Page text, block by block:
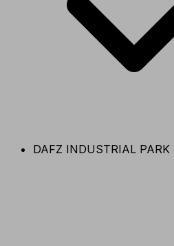
DAFZ INDUSTRIAL PARK